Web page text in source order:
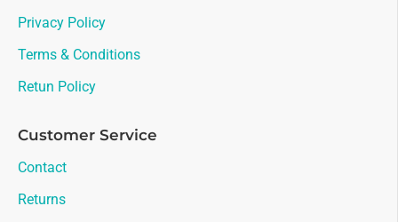
Privacy Policy
Terms & Conditions
Retun Policy
Customer Service
Contact
Returns